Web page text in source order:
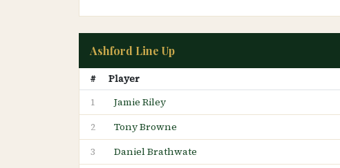
Ashford Line Up
# Player
1 Jamie Riley
2 Tony Browne
3 Daniel Brathwate